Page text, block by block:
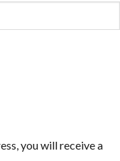
you will receive a